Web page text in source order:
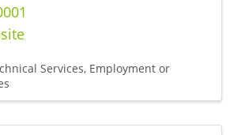
Services Employment or